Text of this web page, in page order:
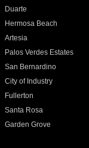
Duarte
Hermosa Beach
Artesia
Palos Verdes Estates
San Bernardino
City of Industry
Fullerton
Santa Rosa
Garden Grove